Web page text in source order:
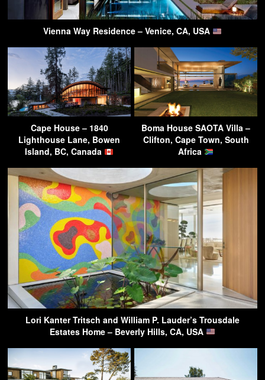
Vienna Way Residence – Venice, CA, USA
Cape House – 1840
Lighthouse Lane, Bowen
Island, BC, Canada
Boma House SAOTA Villa –
Clifton, Cape Town, South
Africa
Lori Kanter Tritsch and William P. Lauder’s Trousdale
Estates Home – Beverly Hills, CA, USA